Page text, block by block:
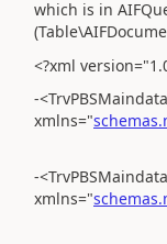
which is in
<?xml
-
xmlns="
-<TrvPBSMaindata
xmlns="